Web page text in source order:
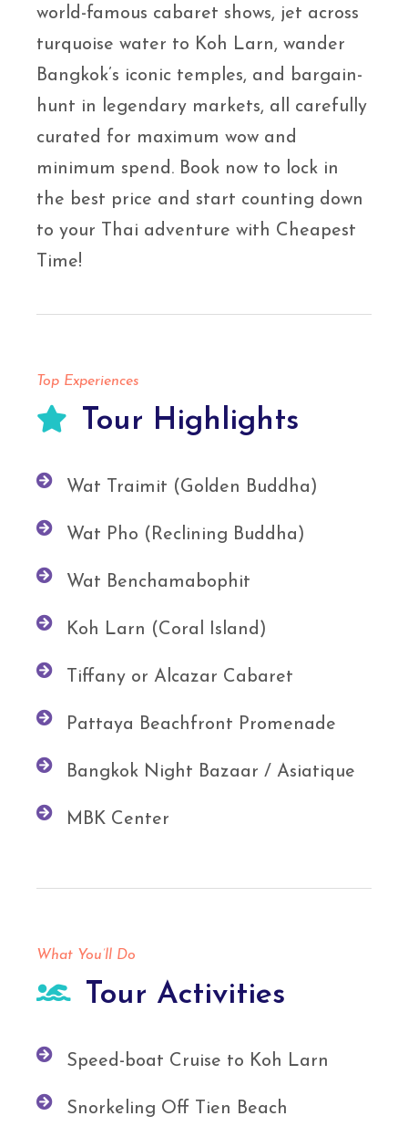
world-famous cabaret shows, jet across
turquoise water to Koh Larn, wander
Bangkok’s iconic temples, and bargain-
hunt in legendary markets, all carefully
curated for maximum wow and
minimum spend. Book now to lock in
the best price and start counting down
to your Thai adventure with Cheapest
Time!
Top Experiences
Tour Highlights
Wat Traimit (Golden Buddha)
Wat Pho (Reclining Buddha)
Wat Benchamabophit
Koh Larn (Coral Island)
Tiffany or Alcazar Cabaret
Pattaya Beachfront Promenade
Bangkok Night Bazaar / Asiatique
MBK Center
What You’ll Do
Tour Activities
Speed-boat Cruise to Koh Larn
Snorkeling Off Tien Beach